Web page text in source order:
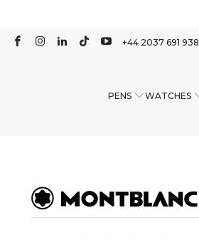
+44 2037 691 938
PENS WATCHES